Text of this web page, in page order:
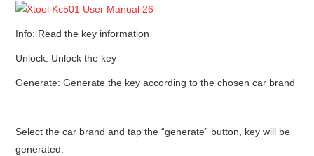
Info: Read the key information
Unlock: Unlock the key
Generate: Generate the key according to the chosen car brand
Select the car brand and tap the “generate” button, key will be
generated.